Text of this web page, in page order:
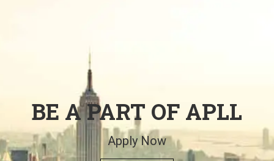
BE A PART OF APLL
Apply Now